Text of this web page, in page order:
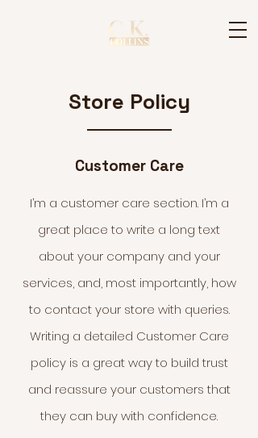
Store Policy
Customer Care
I’m a customer care section. I’m a
great place to write a long text
about your company and your
services, and, most importantly, how
to contact your store with queries.
Writing a detailed Customer Care
policy is a great way to build trust
and reassure your customers that
they can buy with confidence.